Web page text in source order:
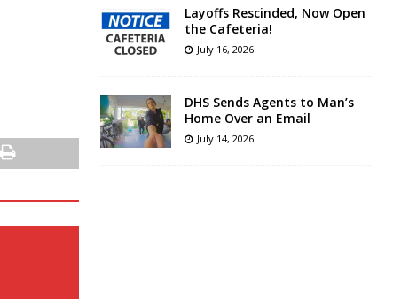
Layoffs Rescinded, Now Open
the Cafeteria!
July 16, 2026
DHS Sends Agents to Man’s
Home Over an Email
July 14, 2026